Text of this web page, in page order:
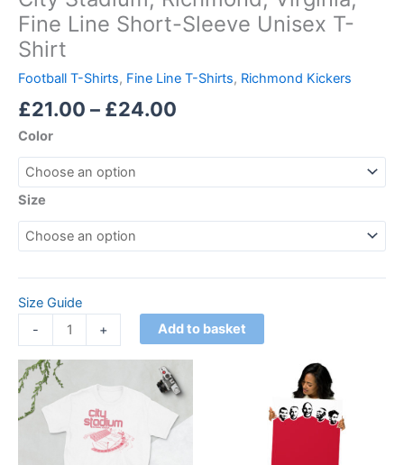
Fine Line Short-Sleeve Unisex T-
Shirt
Football T-Shirts, Fine Line T-Shirts, Richmond Kickers
£21.00 – £24.00
Color
Size
Size Guide
-
+ Add to basket
£21.00
£24.00
product
multiple
variants.
Price
range:
£18.00
through
£30.00
This
product
has
multiple
variants.